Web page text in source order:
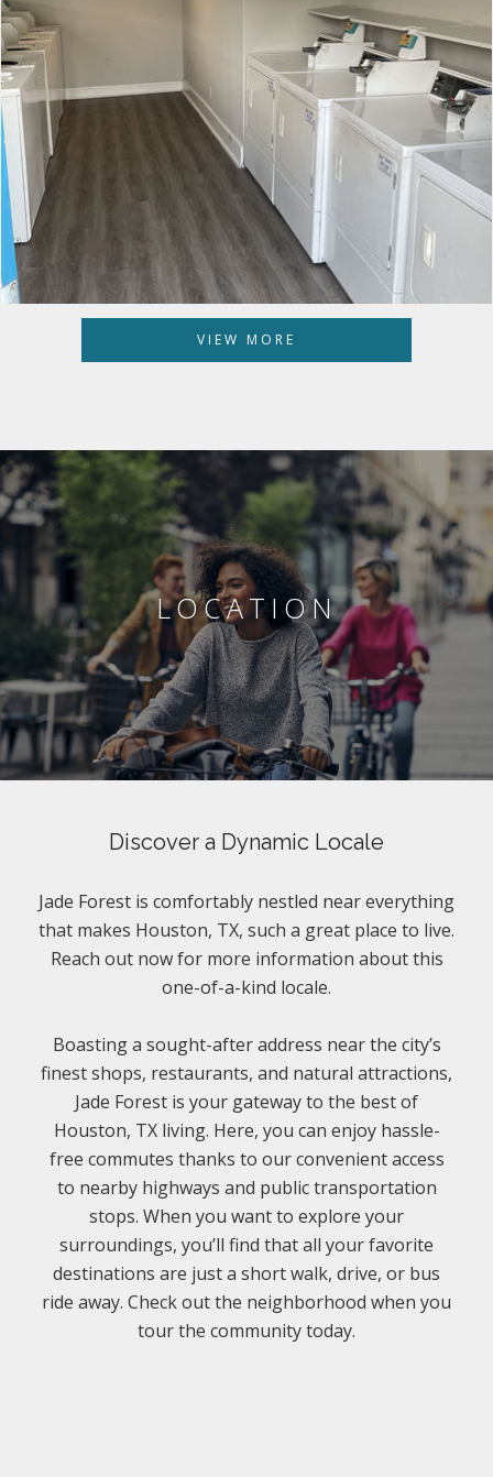
VIEW MORE
LOCATION
Discover a Dynamic Locale
Jade Forest is comfortably nestled near everything
that makes Houston, TX, such a great place to live.
Reach out now for more information about this
one-of-a-kind locale.
Boasting a sought-after address near the city’s
finest shops, restaurants, and natural attractions,
Jade Forest is your gateway to the best of
Houston, TX living. Here, you can enjoy hassle-
free commutes thanks to our convenient access
to nearby highways and public transportation
stops. When you want to explore your
surroundings, you’ll find that all your favorite
destinations are just a short walk, drive, or bus
ride away. Check out the neighborhood when you
tour the community today.